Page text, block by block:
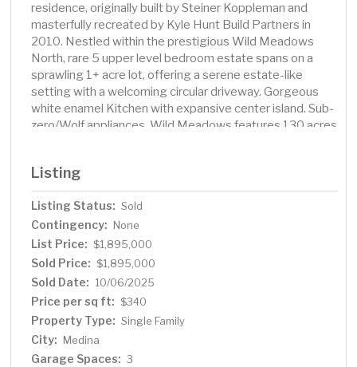
residence, originally built by Steiner Koppleman and
masterfully recreated by Kyle Hunt Build Partners in
2010. Nestled within the prestigious Wild Meadows
North, rare 5 upper level bedroom estate spans on a
sprawling 1+ acre lot, offering a serene estate-like
setting with a welcoming circular driveway. Gorgeous
white enamel Kitchen with expansive center island. Sub-
zero/Wolf appliances. Wild Meadows features 130 acres
Academy. Medina Golf & Country Club within walking
distance. Residence seamlessly blends luxury, comfort,
and natural beauty, creating an idyllic retreat for
discerning buyers.
Listing
Listing Status: Sold
Contingency: None
List Price: $1,895,000
Sold Price: $1,895,000
Sold Date: 10/06/2025
Price per sq ft: $340
Property Type: Single Family
City: Medina
Garage Spaces: 3